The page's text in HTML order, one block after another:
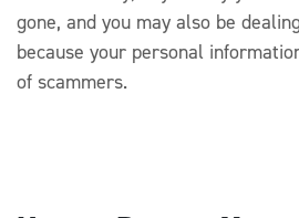
gone, and you may also be
because your personal
of scammers.